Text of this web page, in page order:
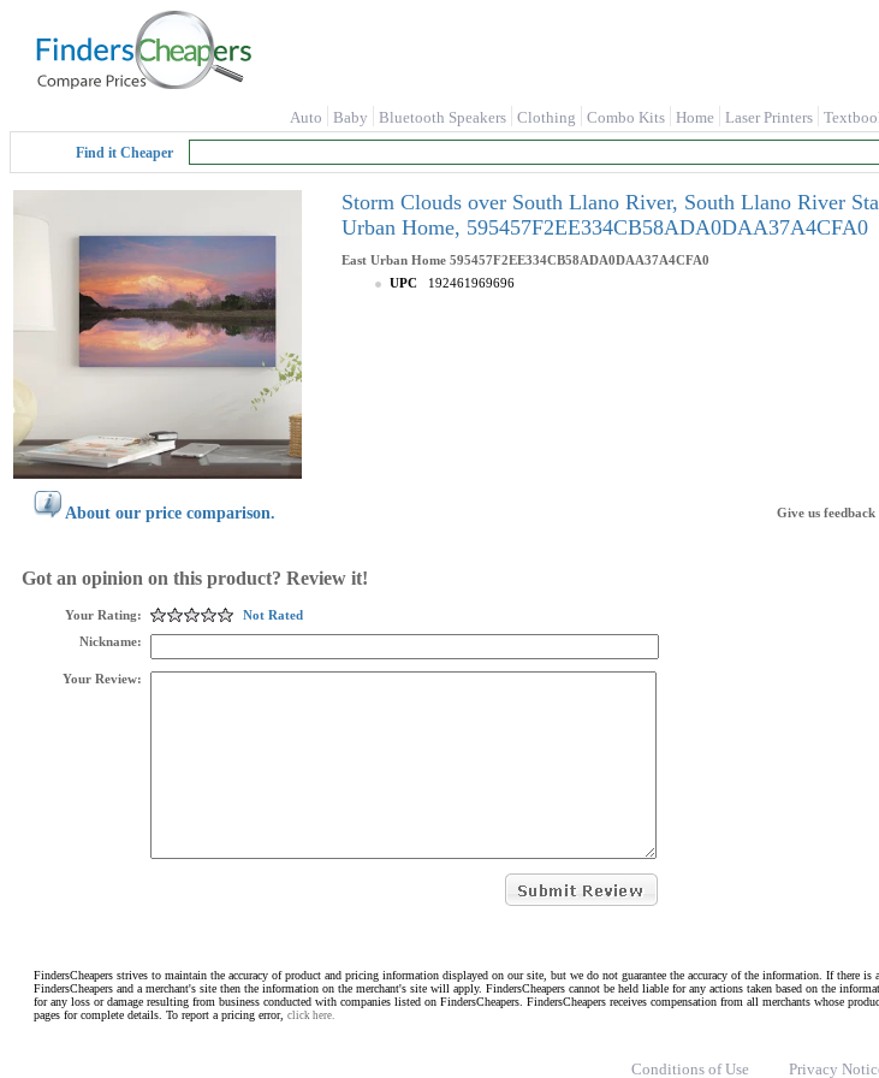
Auto Baby Bluetooth Speakers Clothing Combo Kits Home Laser Printers
Find it Cheaper
Storm Clouds over South Llano River, South Llano River
Urban Home, 595457F2EE334CB58ADA0DAA37A4CFA0
East Urban Home 595457F2EE334CB58ADA0DAA37A4CFA0
UPC
192461969696
About our price comparison. Give us feedback
Got an opinion on this product? Review it!
Your Rating:
Not Rated
Nickname:
Your Review:
FindersCheapers strives to maintain the accuracy of product and pricing information displayed on our site, but we do not guarantee the accuracy of the information. If there
FindersCheapers and a merchant's site then the information on the merchant's site will apply. FindersCheapers cannot be held liable for any actions taken based on the
for any loss or damage resulting from business conducted with companies listed on FindersCheapers. FindersCheapers receives compensation from all merchants whose
pages for complete details. To report a pricing error, click here.
Conditions of Use Privacy